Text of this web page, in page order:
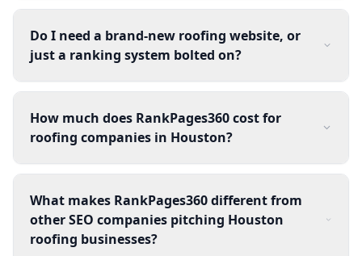
Do I need a brand-new roofing website, or
just a ranking system bolted on?
How much does RankPages360 cost for
roofing companies in Houston?
What makes RankPages360 different from
other SEO companies pitching Houston
roofing businesses?